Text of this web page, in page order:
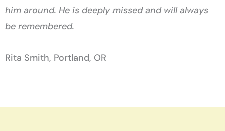
him around. He is deeply missed and will always
be remembered.
Rita Smith, Portland, OR